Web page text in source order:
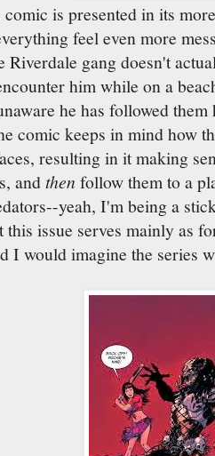
comic is presented in its
feel even more
Riverdale gang doesn't
him while on a
he has followed
comic keeps in mind how
resulting in it making
andthen follow them to a
yeah, I'm being a
issue serves mainly as
I would imagine the series